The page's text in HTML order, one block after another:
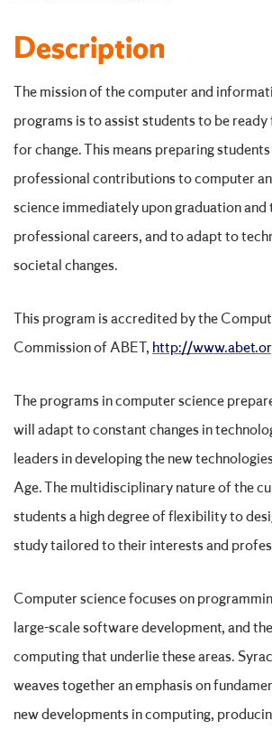
Description
The mission of the computer and
programs is to assist students to be
for change. This means preparing
professional contributions to computer
science immediately upon graduation
professional careers, and to adapt to
societal changes.
This program is accredited by the
Commission of ABET, http://
The programs in computer science
will adapt to constant changes in
leaders in developing the new
Age. The multidisciplinary nature of the
students a high degree of flexibility to
study tailored to their interests and
Computer science focuses on
large-scale software development, and
computing that underlie these areas.
weaves together an emphasis on
new developments in computing,